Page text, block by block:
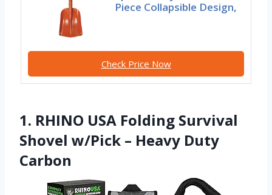
Piece Collapsible Design,
Check Price Now
1. RHINO USA Folding Survival
Shovel w/Pick – Heavy Duty
Carbon